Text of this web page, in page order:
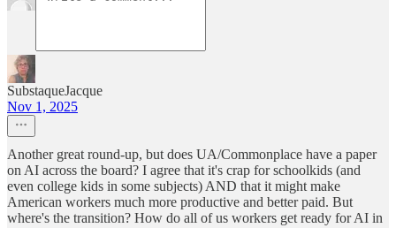
SubstaqueJacque
Nov 1, 2025
Another great round-up, but does UA/Commonplace have a paper
on AI across the board? I agree that it's crap for schoolkids (and
even college kids in some subjects) AND that it might make
American workers much more productive and better paid. But
where's the transition? How do all of us workers get ready for AI in